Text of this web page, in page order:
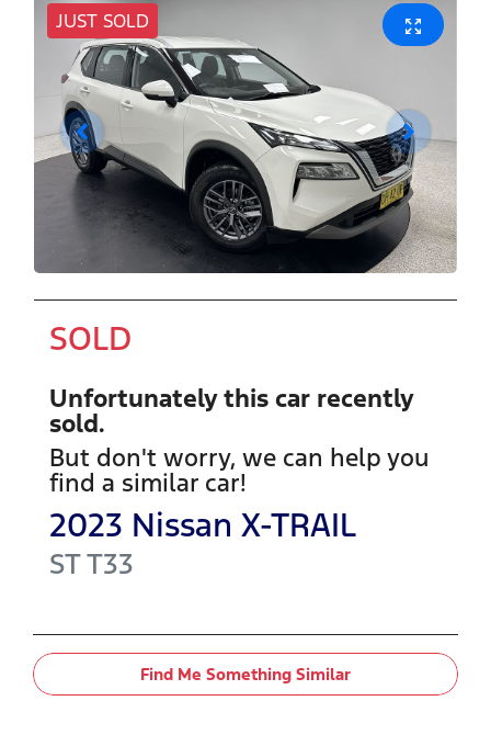
JUST SOLD
SOLD
Unfortunately this car recently
sold.
But don't worry, we can help you
find a similar car!
2023 Nissan X-TRAIL
STT33
Find Me Something Similar